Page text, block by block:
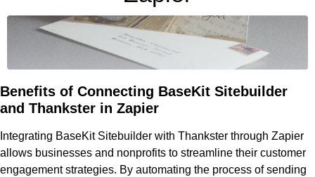
Benefits of Connecting BaseKit Sitebuilder
and Thankster in Zapier
Integrating BaseKit Sitebuilder with Thankster through Zapier
allows businesses and nonprofits to streamline their customer
engagement strategies. By automating the process of sending